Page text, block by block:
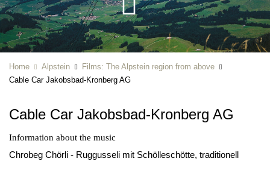
Home Alpstein
Films: The Alpstein region from above
Cable Car Jakobsbad-Kronberg AG
Cable Car Jakobsbad-Kronberg AG
Information about the music
Chrobeg Chörli - Ruggusseli mit Schölleschötte, traditionell